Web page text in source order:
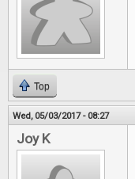
Top
Wed, 05/03/2017 - 08:27
Joy K